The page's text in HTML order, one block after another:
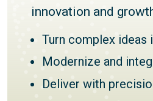
innovation and
Turn complex
Modernize and
Deliver with